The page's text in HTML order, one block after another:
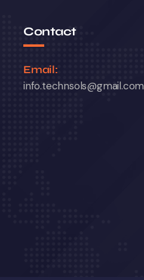
Contact
Email:
info.technsols@gmail.com